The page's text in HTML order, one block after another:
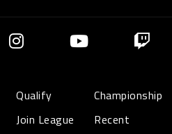
Qualify
Championship
Join League
Recent